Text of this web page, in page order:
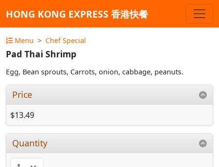
HONG KONG EXPRESS 香港快餐
Menu Chef Special
Pad Thai Shrimp
Egg, Bean sprouts, Carrots, onion, cabbage, peanuts.
Price
$13.49
Quantity